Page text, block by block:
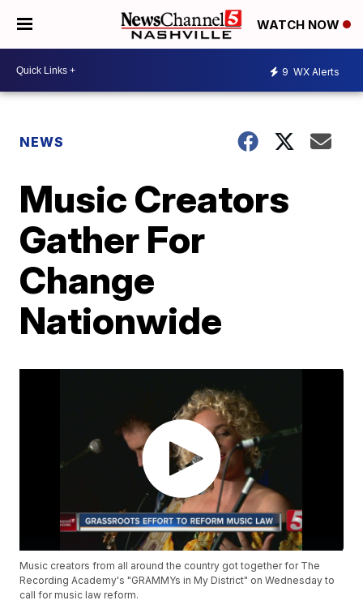
WATCH NOW
9 WX Alerts
NEWS
Music Creators
Gather For
Change
Nationwide
Music creators from all around the country got together for The
Recording Academy's "GRAMMYs in My District" on Wednesday to
call for music law reform.